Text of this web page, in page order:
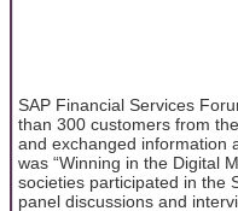
SAP Financial Services
than 300 customers from
and exchanged information
was “Winning in the Digital
societies participated in the
panel discussions and